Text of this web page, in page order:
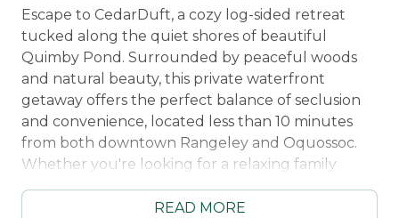
Escape to CedarDuft, a cozy log-sided retreat
tucked along the quiet shores of beautiful
Quimby Pond. Surrounded by peaceful woods
and natural beauty, this private waterfront
getaway offers the perfect balance of seclusion
and convenience, located less than 10 minutes
from both downtown Rangeley and Oquossoc.
Whether you're looking for a relaxing family
charming four-season cabin delivers the true
READ MORE